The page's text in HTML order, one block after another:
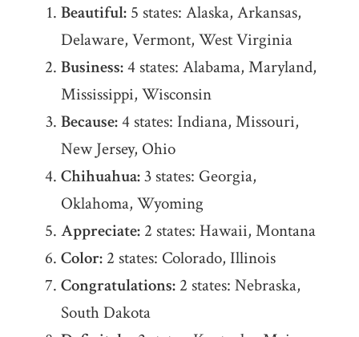
Beautiful:5 states: Alaska, Arkansas,
Delaware, Vermont, West Virginia
Business:4 states: Alabama, Maryland,
Mississippi, Wisconsin
Because:4 states: Indiana, Missouri,
New Jersey, Ohio
Chihuahua:3 states: Georgia,
Oklahoma, Wyoming
Appreciate:2 states: Hawaii, Montana
Color:2 states: Colorado, Illinois
Congratulations:2 states: Nebraska,
South Dakota